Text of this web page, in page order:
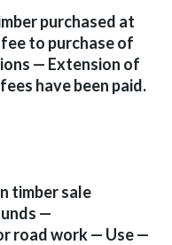
purchased at
to purchase of
— Extension of
have been paid.
timber sale
—
road work — Use —